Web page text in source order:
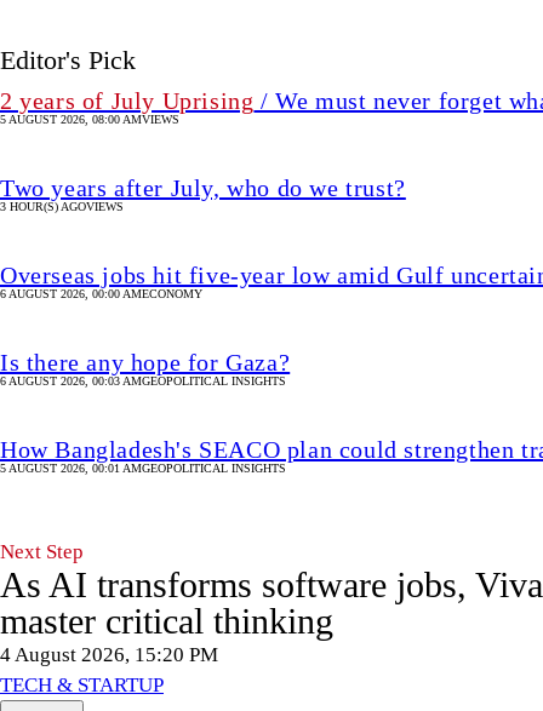
Editor's Pick
2 years of July Uprising / We must never forget
5 AUGUST 2026, 08:00 AMVIEWS
Two years after July, who do we trust?
3 HOUR(S) AGOVIEWS
Overseas jobs hit five-year low amid Gulf
6 AUGUST 2026, 00:00 AMECONOMY
Is there any hope for Gaza?
6 AUGUST 2026, 00:03 AMGEOPOLITICAL INSIGHTS
How Bangladesh's SEACO plan could strengthen
5 AUGUST 2026, 00:01 AMGEOPOLITICAL INSIGHTS
Next Step
As AI transforms software jobs,
master critical thinking
4 August 2026, 15:20 PM
TECH & STARTUP